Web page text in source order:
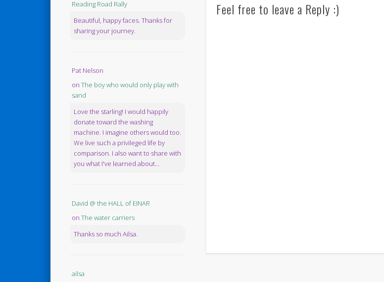
Feel free to leave a Reply :)
Reading Road Rally
Beautiful, happy faces. Thanks for
sharing your journey.
Pat Nelson
on The boy who would only play with
sand
Love the starling! I would happily
donate toward the washing
machine. I imagine others would too.
We live such a privileged life by
comparison. I also want to share with
you what I've learned about...
David @ the HALL of EINAR
on The water carriers
Thanks so much Ailsa.
ailsa